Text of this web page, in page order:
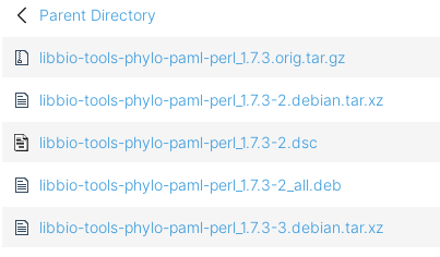
Parent Directory
libbio-tools-phylo-paml-perl_1.7.3.orig.tar.gz
libbio-tools-phylo-paml-perl_1.7.3-2.debian.tar.xz
libbio-tools-phylo-paml-perl_1.7.3-2.dsc
libbio-tools-phylo-paml-perl_1.7.3-2_all.deb
libbio-tools-phylo-paml-perl_1.7.3-3.debian.tar.xz